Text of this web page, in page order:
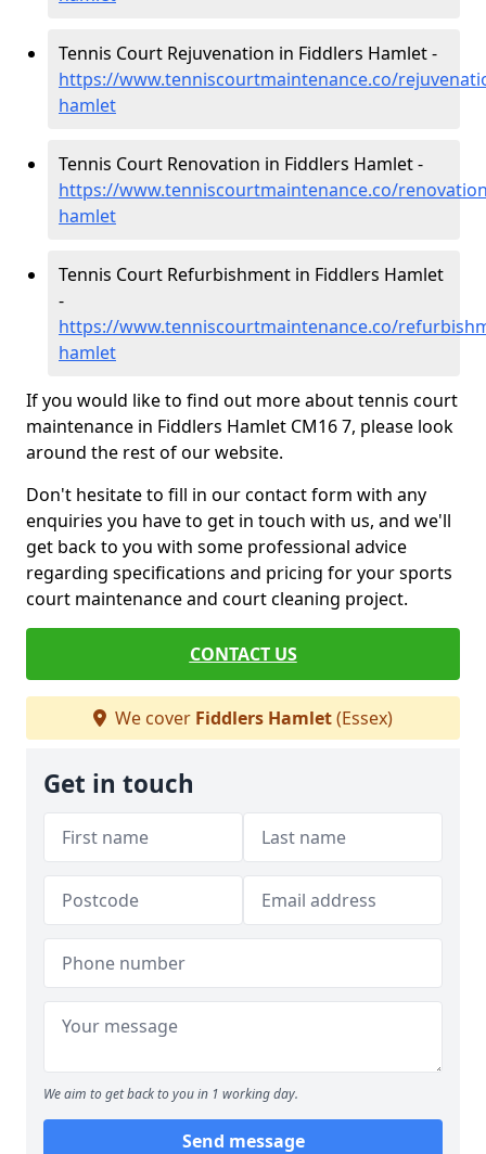
Tennis Court Rejuvenation in Fiddlers Hamlet -
https://www.tenniscourtmaintenance.co/
hamlet
Tennis Court Renovation in Fiddlers Hamlet -
https://www.tenniscourtmaintenance.co/
hamlet
Tennis Court Refurbishment in Fiddlers Hamlet
-
https://www.tenniscourtmaintenance.co/
hamlet
If you would like to find out more about tennis court
maintenance in Fiddlers Hamlet CM16 7, please look
around the rest of our website.
Don't hesitate to fill in our contact form with any
enquiries you have to get in touch with us, and we'll
get back to you with some professional advice
regarding specifications and pricing for your sports
court maintenance and court cleaning project.
CONTACT US
We cover Fiddlers Hamlet(Essex)
Get in touch
We aim to get back to you in 1 working day.
Send message